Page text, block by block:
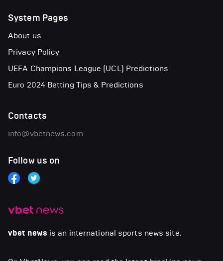
vbet news is an international sports news site.
System Pages
About us
Privacy Policy
UEFA Champions League (UCL) Predictions
Euro 2024 Betting Tips & Predictions
Contacts
info@vbetnews.com
Follow us on